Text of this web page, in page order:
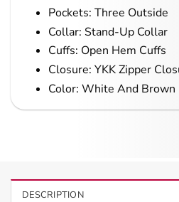
Pockets: Three Outside
Collar: Stand-Up Collar
Cuffs: Open Hem Cuffs
Closure: YKK Zipper
Color: White And Brown
DESCRIPTION